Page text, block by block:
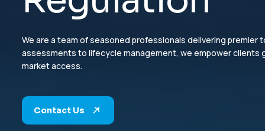
We are a team of seasoned professionals delivering premier
assessments to lifecycle management, we empower clients
market access.
Contact Us